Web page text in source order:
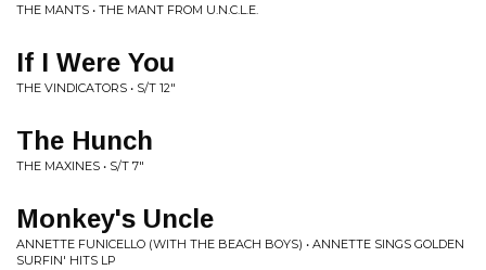
THE MANTS • THE MANT FROM U.N.C.L.E.
If I Were You
THE VINDICATORS • S/T 12"
The Hunch
THE MAXINES • S/T 7"
Monkey's Uncle
ANNETTE FUNICELLO (WITH THE BEACH BOYS) • ANNETTE SINGS GOLDEN
SURFIN' HITS LP